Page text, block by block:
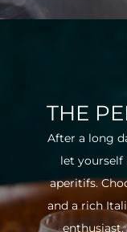
THE
After a long
let
aperitifs.
and a rich